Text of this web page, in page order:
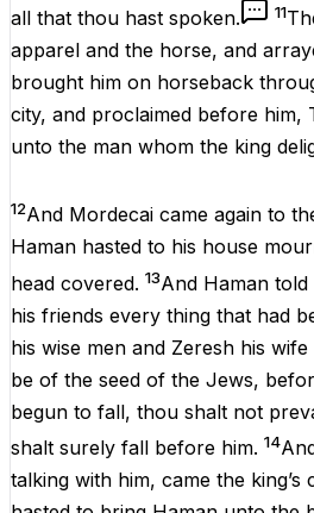
all that thou hast spoken. 11
apparel and the horse, and
brought him on horseback
city, and proclaimed before him,
unto the man whom the king
12And Mordecai came again to
Haman hasted to his house
head covered. 13And Haman told
his friends every thing that had
his wise men and Zeresh his wife
be of the seed of the Jews,
begun to fall, thou shalt not
shalt surely fall before him. 14
talking with him, came the king’s